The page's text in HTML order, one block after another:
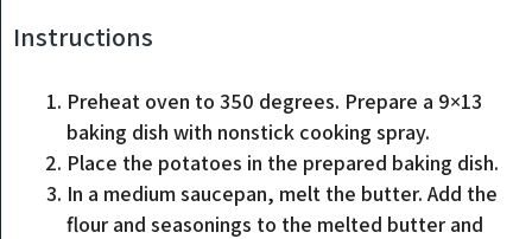
Instructions
Preheat oven to 350 degrees. Prepare a 9×13
baking dish with nonstick cooking spray.
Place the potatoes in the prepared baking dish.
In a medium saucepan, melt the butter. Add the
flour and seasonings to the melted butter and